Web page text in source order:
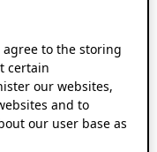
agree to the storing
certain
our websites,
and to
our user base as